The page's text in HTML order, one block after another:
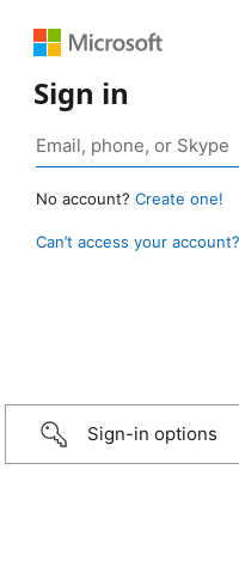
Sign in
No account? Create one!
Can’t access your account?
Sign-in options